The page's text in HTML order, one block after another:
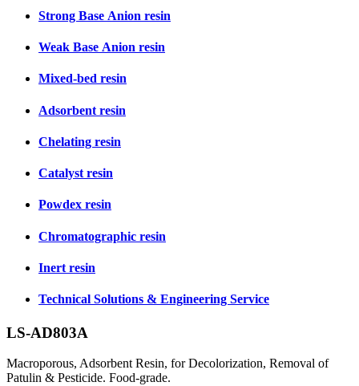
Strong Base Anion resin
Weak Base Anion resin
Mixed-bed resin
Adsorbent resin
Chelating resin
Catalyst resin
Powdex resin
Chromatographic resin
Inert resin
Technical Solutions & Engineering Service
LS-AD803A
Macroporous, Adsorbent Resin, for Decolorization, Removal of
Patulin & Pesticide. Food-grade.